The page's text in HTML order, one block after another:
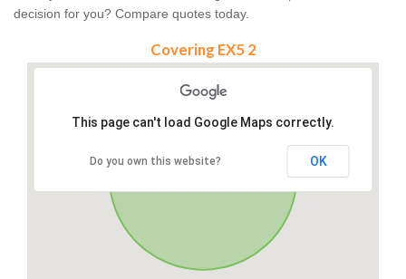
decision for you? Compare quotes today.
Covering EX5 2
This page can't load Google Maps correctly.
Do you own this website? OK